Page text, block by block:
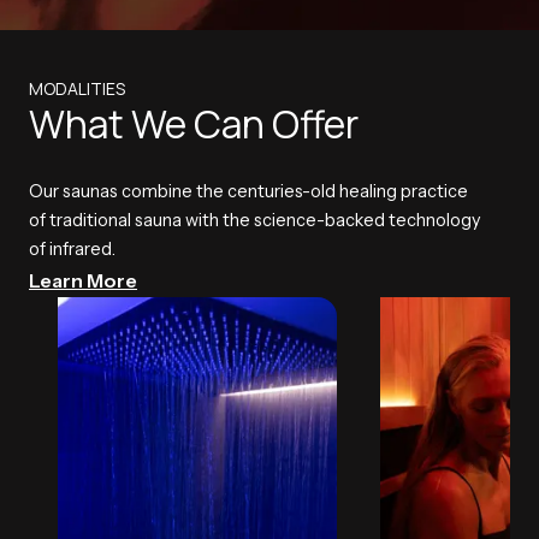
MODALITIES
What We Can Offer
Our saunas combine the centuries-old healing practice
of traditional sauna with the science-backed technology
of infrared.
Learn More